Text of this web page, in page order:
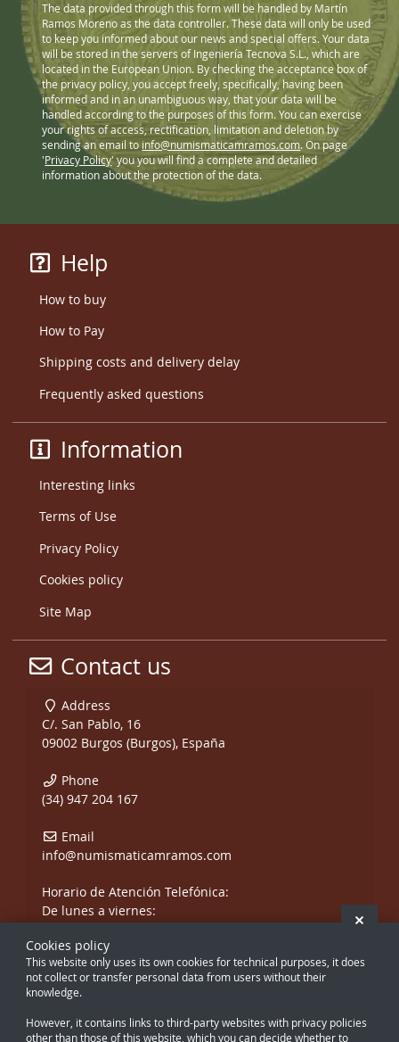
The data provided through this form will be handled by Martín
Ramos Moreno as the data controller. These data will only be used
to keep you informed about our news and special offers. Your data
will be stored in the servers of Ingeniería Tecnova S.L., which are
located in the European Union. By checking the acceptance box of
the privacy policy, you accept freely, specifically, having been
informed and in an unambiguous way, that your data will be
handled according to the purposes of this form. You can exercise
your rights of access, rectification, limitation and deletion by
sending an email to info@numismaticamramos.com. On page
'Privacy Policy' you you will find a complete and detailed
information about the protection of the data.
Help
How to buy
How to Pay
Shipping costs and delivery delay
Frequently asked questions
Information
Interesting links
Terms of Use
Privacy Policy
Cookies policy
Site Map
Contact us
Address
C/. San Pablo, 16
09002 Burgos (Burgos), España
Phone
(34) 947 204 167
Email
info@numismaticamramos.com
Horario de Atención Telefónica:
De lunes a viernes:
y de 17:00 a 20:00 h.
Sábados, sólo mañanas.
Cookies policy
This website only uses its own cookies for technical purposes, it does
not collect or transfer personal data from users without their
knowledge.
However, it contains links to third-party websites with privacy policies
other than those of this website, which you can decide whether to